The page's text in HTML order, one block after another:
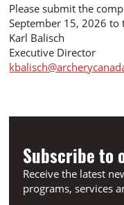
Please submit the
September 15, 2026 to
Karl Balisch
Executive Director
Subscribe to
Receive the latest
programs, services